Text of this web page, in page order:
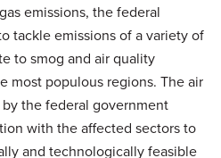
emissions, the federal
tackle emissions of a variety of
to smog and air quality
most populous regions. The air
the federal government
with the affected sectors to
and technologically feasible